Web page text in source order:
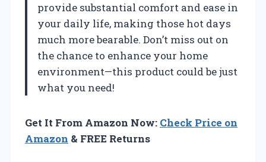
provide substantial comfort and ease in
your daily life, making those hot days
much more bearable. Don’t miss out on
the chance to enhance your home
environment—this product could be just
what you need!
Get It From Amazon Now: Check Price on
Amazon & FREE Returns